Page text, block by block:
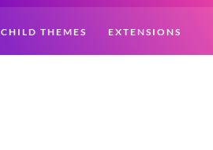
CHILD THEMES EXTENSIONS